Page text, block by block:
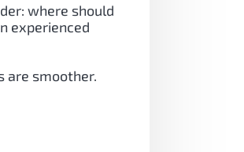
where should
experienced
are smoother.